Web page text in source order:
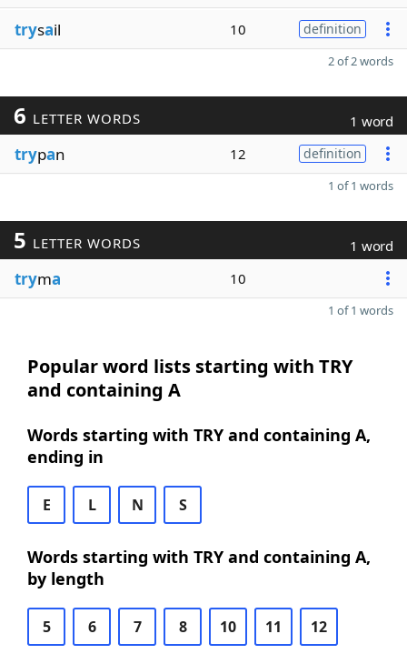
trysail 10 definition
2 of 2 words
6 LETTER WORDS 1 word
trypan 12 definition
1 of 1 words
5 LETTER WORDS 1 word
tryma 10
1 of 1 words
Popular word lists starting with TRY
and containing A
Words starting with TRY and containing A,
ending in
E L N S
Words starting with TRY and containing A,
by length
5 6 7 8 10 11 12